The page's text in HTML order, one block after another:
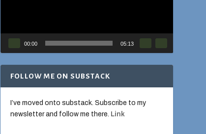
00:00 05:13
FOLLOW ME ON SUBSTACK
I’ve moved onto substack. Subscribe to my
newsletter and follow me there. Link